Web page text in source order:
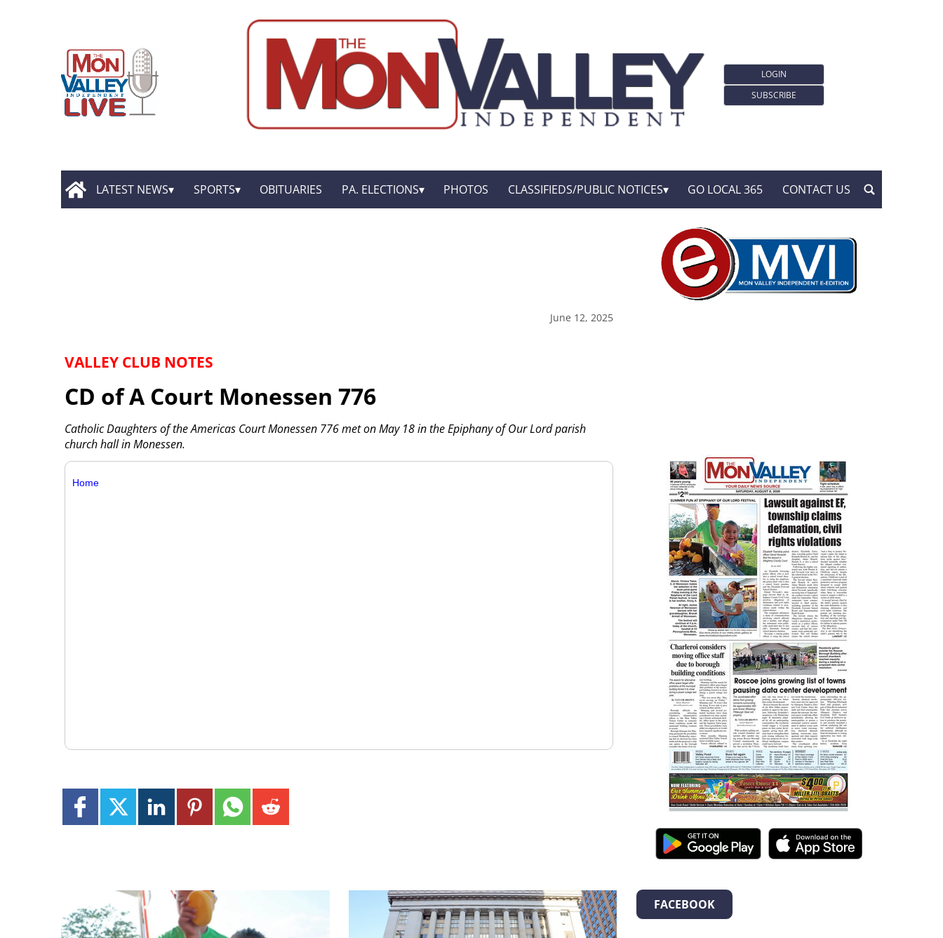
LOGIN
SUBSCRIBE
LATEST NEWS SPORTS OBITUARIES PA. ELECTIONS PHOTOS CLASSIFIEDS/PUBLIC NOTICES GO LOCAL 365 CONTACT US
June 12, 2025
VALLEY CLUB NOTES
CD of A Court Monessen 776
Catholic Daughters of the Americas Court Monessen 776 met on May 18 in the Epiphany of Our Lord parish
church hall in Monessen.
Home
FACEBOOK